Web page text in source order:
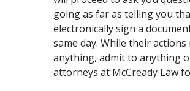
going as far as telling you
electronically sign a
same day. While their
anything, admit to anything
attorneys at McCready Law